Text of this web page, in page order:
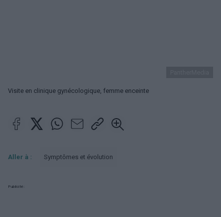
Visite en clinique gynécologique, femme enceinte
Aller à : Symptômes et évolution
Publicité: